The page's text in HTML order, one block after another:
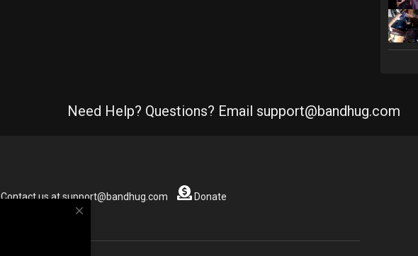
close
Need Help? Questions? Email support@bandhug.com
Contact us at support@bandhug.com
Donate